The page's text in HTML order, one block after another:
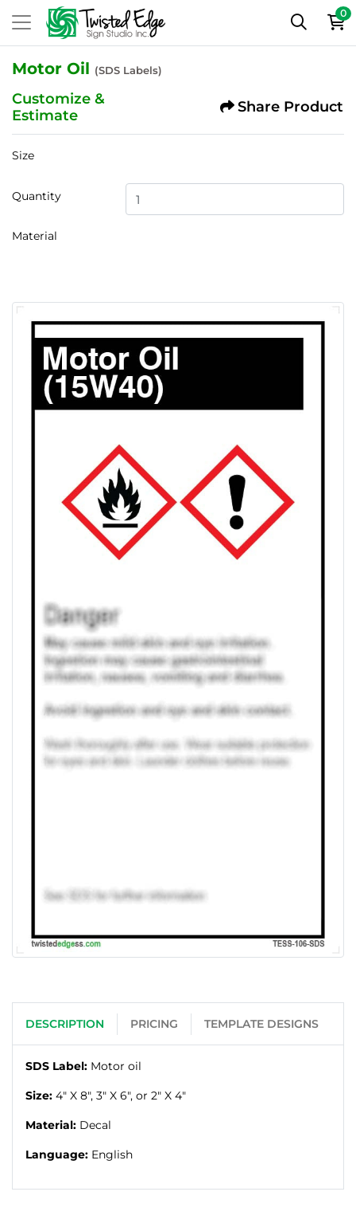
0
Motor Oil (SDS Labels)
Customize &
Estimate
Share Product
Size
Quantity
Material
DESCRIPTION PRICING TEMPLATE DESIGNS
SDS Label: Motor oil
Size: 4" X 8", 3" X 6", or 2" X 4"
Material: Decal
Language: English